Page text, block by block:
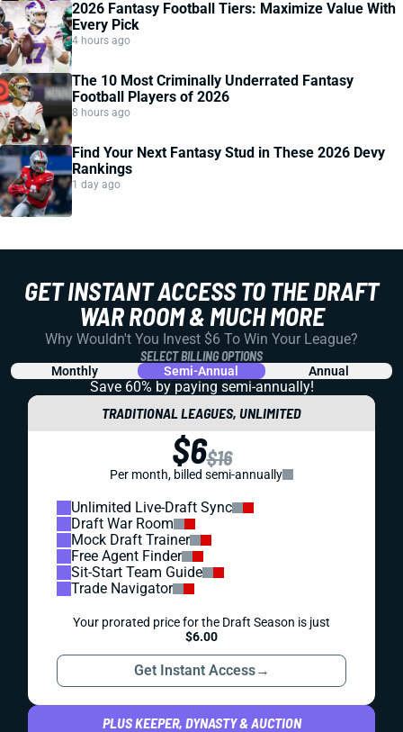
2026 Fantasy Football Tiers: Maximize Value With
Every Pick
4 hours ago
The 10 Most Criminally Underrated Fantasy
Football Players of 2026
8 hours ago
Find Your Next Fantasy Stud in These 2026 Devy
Rankings
1 day ago
GET INSTANT ACCESS TO THE DRAFT
WAR ROOM & MUCH MORE
Why Wouldn't You Invest $6 To Win Your League?
SELECT BILLING OPTIONS
Monthly Semi-Annual Annual
Save 60% by paying semi-annually!
TRADITIONAL LEAGUES, UNLIMITED
$6$16
Per month, billed semi-annually
Unlimited Live-Draft Sync
Draft War Room
Mock Draft Trainer
Free Agent Finder
Sit-Start Team Guide
Trade Navigator
Your prorated price for the Draft Season is just
$6.00
Get Instant Access→
PLUS KEEPER, DYNASTY & AUCTION